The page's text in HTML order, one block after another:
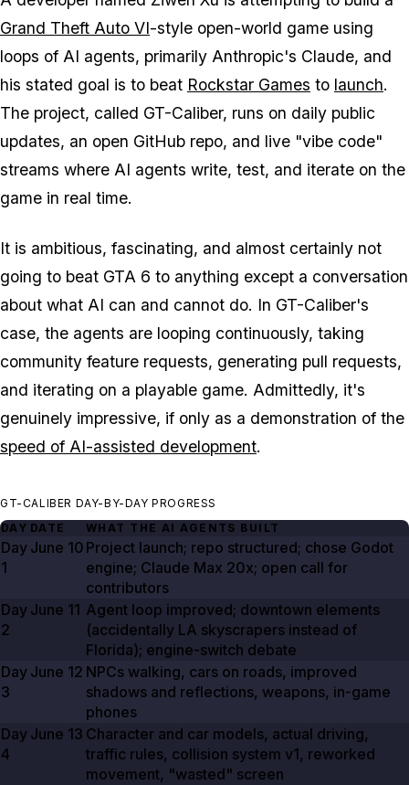
Grand Theft Auto VI-style open-world game using
loops of AI agents, primarily Anthropic's Claude, and
his stated goal is to beat Rockstar Games to launch.
The project, called GT-Caliber, runs on daily public
updates, an open GitHub repo, and live "vibe code"
streams where AI agents write, test, and iterate on the
game in real time.
It is ambitious, fascinating, and almost certainly not
going to beat GTA 6 to anything except a conversation
about what AI can and cannot do. In GT-Caliber's
case, the agents are looping continuously, taking
community feature requests, generating pull requests,
and iterating on a playable game. Admittedly, it's
genuinely impressive, if only as a demonstration of the
speed of AI-assisted development.
GT-CALIBER DAY-BY-DAY PROGRESS
DAY DATE WHAT THE AI AGENTS BUILT
Day
1
June 10 Project launch; repo structured; chose Godot
engine; Claude Max 20x; open call for
contributors
Day
2
June 11 Agent loop improved; downtown elements
(accidentally LA skyscrapers instead of
Florida); engine-switch debate
Day
3
June 12 NPCs walking, cars on roads, improved
shadows and reflections, weapons, in-game
phones
Day
4
June 13 Character and car models, actual driving,
traffic rules, collision system v1, reworked
movement, "wasted" screen